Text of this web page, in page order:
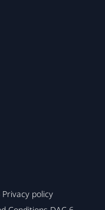
Privacy policy